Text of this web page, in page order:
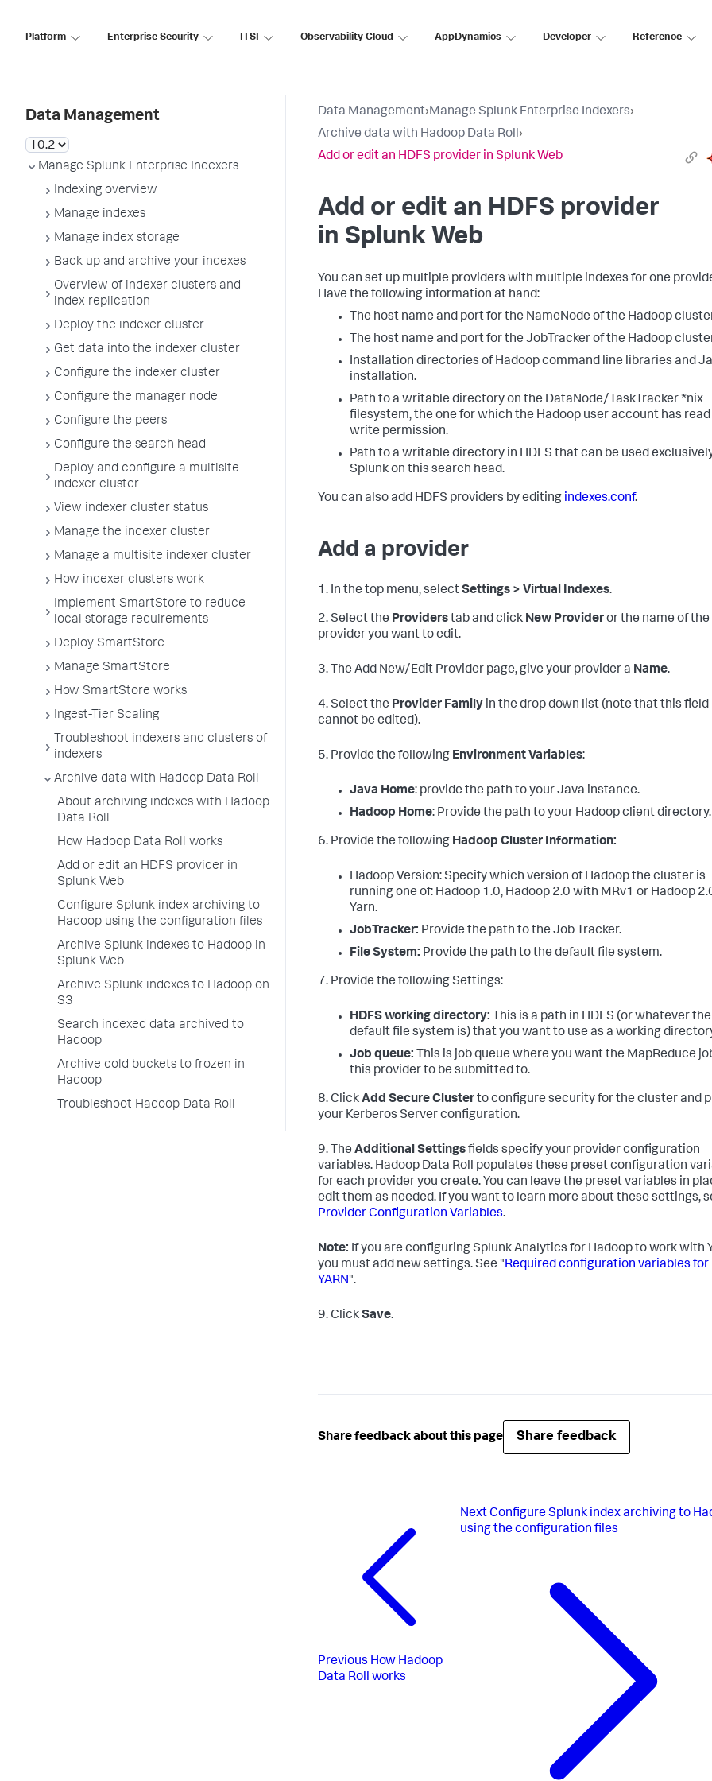
Platform Enterprise Security ITSI Observability Cloud AppDynamics Developer Reference
Data Management
Manage Splunk Enterprise Indexers
Indexing overview
Manage indexes
Manage index storage
Back up and archive your indexes
Overview of indexer clusters and
index replication
Deploy the indexer cluster
Get data into the indexer cluster
Configure the indexer cluster
Configure the manager node
Configure the peers
Configure the search head
Deploy and configure a multisite
indexer cluster
View indexer cluster status
Manage the indexer cluster
Manage a multisite indexer cluster
How indexer clusters work
Implement SmartStore to reduce
local storage requirements
Deploy SmartStore
Manage SmartStore
How SmartStore works
Ingest-Tier Scaling
Troubleshoot indexers and clusters of
indexers
Archive data with Hadoop Data Roll
About archiving indexes with Hadoop
Data Roll
How Hadoop Data Roll works
Add or edit an HDFS provider in
Splunk Web
Configure Splunk index archiving to
Hadoop using the configuration files
Archive Splunk indexes to Hadoop in
Splunk Web
Archive Splunk indexes to Hadoop on
S3
Search indexed data archived to
Hadoop
Archive cold buckets to frozen in
Hadoop
Troubleshoot Hadoop Data Roll
Data Management›Manage Splunk Enterprise Indexers›
Archive data with Hadoop Data Roll›
Add or edit an HDFS provider in Splunk Web
Add or edit an HDFS provider
in Splunk Web
You can set up multiple providers with multiple indexes for one
Have the following information at hand:
The host name and port for the NameNode of the Hadoop
The host name and port for the JobTracker of the Hadoop
Installation directories of Hadoop command line libraries and
installation.
Path to a writable directory on the DataNode/TaskTracker *nix
filesystem, the one for which the Hadoop user account has read
write permission.
Path to a writable directory in HDFS that can be used
Splunk on this search head.
You can also add HDFS providers by editing indexes.conf.
Add a provider
1. In the top menu, selectSettings > Virtual Indexes.
2. Select the Providerstab and click New Provideror the name of the
provider you want to edit.
3. The Add New/Edit Provider page, give your provider a Name.
4. Select the Provider Family in the drop down list (note that this field
cannot be edited).
5. Provide the following Environment Variables:
Java Home: provide the path to your Java instance.
Hadoop Home: Provide the path to your Hadoop client directory.
6. Provide the following Hadoop Cluster Information:
Hadoop Version: Specify which version of Hadoop the cluster is
running one of: Hadoop 1.0, Hadoop 2.0 with MRv1 or Hadoop
Yarn.
JobTracker: Provide the path to the Job Tracker.
File System: Provide the path to the default file system.
7. Provide the following Settings:
HDFS working directory: This is a path in HDFS (or whatever the
default file system is) that you want to use as a working
Job queue: This is job queue where you want the MapReduce
this provider to be submitted to.
8. ClickAdd Secure Clusterto configure security for the cluster and
your Kerberos Server configuration.
9. The Additional Settingsfields specify your provider configuration
variables. Hadoop Data Roll populates these preset configuration
for each provider you create. You can leave the preset variables in
edit them as needed. If you want to learn more about these settings,
Provider Configuration Variables.
Note: If you are configuring Splunk Analytics for Hadoop to work with
you must add new settings. See "Required configuration variables for
YARN".
9. ClickSave.
Share feedback about this page Share feedback
Previous How Hadoop
Data Roll works
Next Configure Splunk index archiving to
using the configuration files